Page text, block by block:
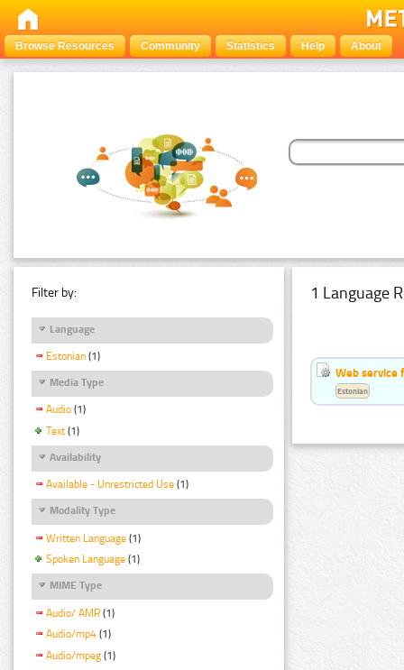
Browse Resources Community Statistics Help About
Filter by:
Language
Estonian (1)
Media Type
Audio (1)
Text (1)
Availability
Available - Unrestricted Use (1)
Modality Type
Written Language (1)
Spoken Language (1)
MIME Type
Audio/ AMR (1)
Audio/mp4 (1)
Audio/mpeg (1)
1 Language
Web service
Estonian